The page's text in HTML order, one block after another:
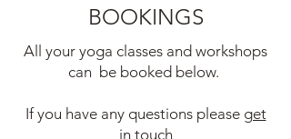
BOOKINGS
All your yoga classes and workshops
can be booked below.
If you have any questions please get
in touch